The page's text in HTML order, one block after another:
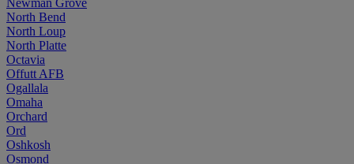
North Bend
North Loup
North Platte
Octavia
Offutt AFB
Ogallala
Omaha
Orchard
Ord
Oshkosh
Osmond